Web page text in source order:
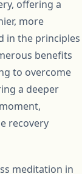
offering a
more
in the principles
benefits
to overcome
a deeper
recovery
meditation in